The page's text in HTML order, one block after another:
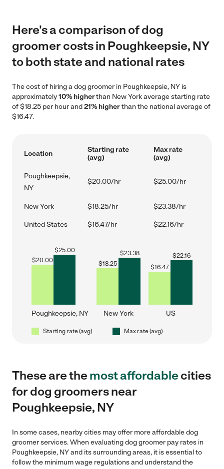
Here's a comparison of dog
groomer costs in Poughkeepsie, NY
to both state and national rates
The cost of hiring a dog groomer in Poughkeepsie, NY is
approximately10% higherthan New York average starting rate
of $18.25 per hour and21% higherthan the national average of
$16.47.
Location
Starting rate
(avg)
Max rate
(avg)
Poughkeepsie,
NY
$20.00/hr $25.00/hr
New York $18.25/hr $23.38/hr
United States $16.47/hr $22.16/hr
$20.00
$25.00
Poughkeepsie, NY
$18.25
$23.38
New York
$16.47
$22.16
US
Starting rate (avg) Max rate (avg)
These are themost affordablecities
for dog groomers near
Poughkeepsie, NY
In some cases, nearby cities may offer more affordable dog
groomer services. When evaluating dog groomer pay rates in
Poughkeepsie, NY and its surrounding areas, it is essential to
follow the minimum wage regulations and understand the